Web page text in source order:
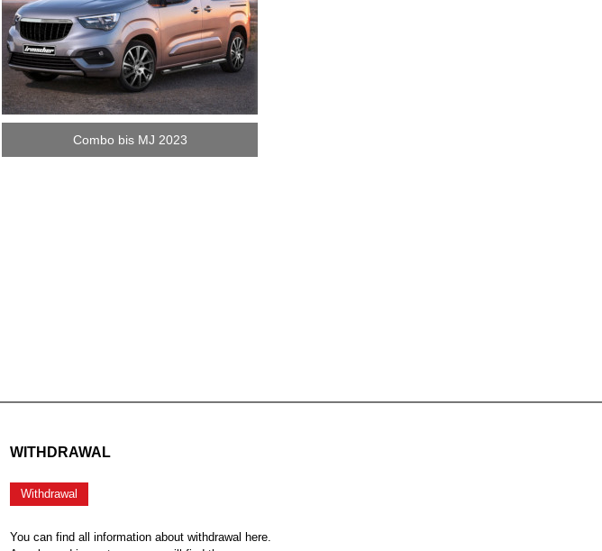
Combo bis MJ 2023
WITHDRAWAL
Withdrawal
You can find all information about withdrawal here.